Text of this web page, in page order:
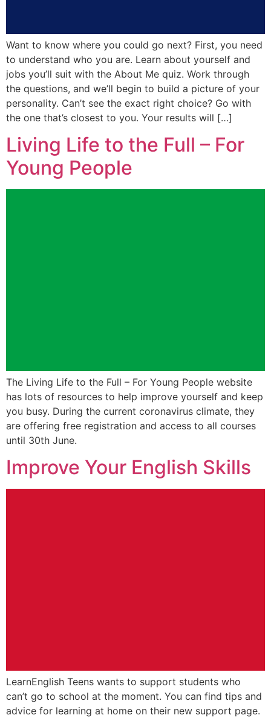
Want to know where you could go next? First, you need
to understand who you are. Learn about yourself and
jobs you’ll suit with the About Me quiz. Work through
the questions, and we’ll begin to build a picture of your
personality. Can’t see the exact right choice? Go with
the one that’s closest to you. Your results will […]
Living Life to the Full – For
Young People
The Living Life to the Full – For Young People website
has lots of resources to help improve yourself and keep
you busy. During the current coronavirus climate, they
are offering free registration and access to all courses
until 30th June.
Improve Your English Skills
LearnEnglish Teens wants to support students who
can’t go to school at the moment. You can find tips and
advice for learning at home on their new support page.